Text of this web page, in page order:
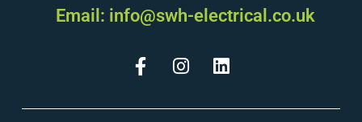
Email: info@swh-electrical.co.uk